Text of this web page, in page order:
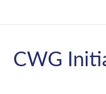
CWG